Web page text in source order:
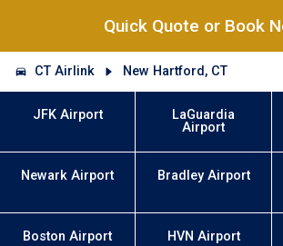
Quick Quote or Book
CT Airlink New Hartford, CT
JFK Airport
LaGuardia
Airport
Newark Airport Bradley Airport
Boston Airport HVN Airport